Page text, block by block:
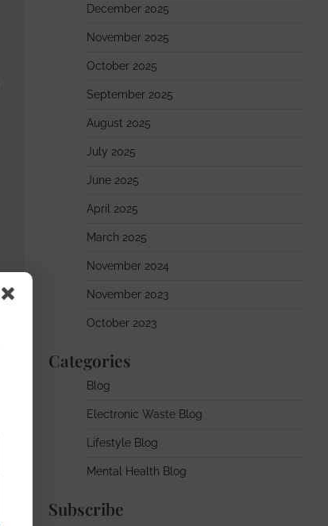
December 2025
November 2025
October 2025
September 2025
August 2025
July 2025
June 2025
April 2025
March 2025
November 2024
November 2023
October 2023
Categories
Blog
Electronic Waste Blog
Lifestyle Blog
Mental Health Blog
Subscribe